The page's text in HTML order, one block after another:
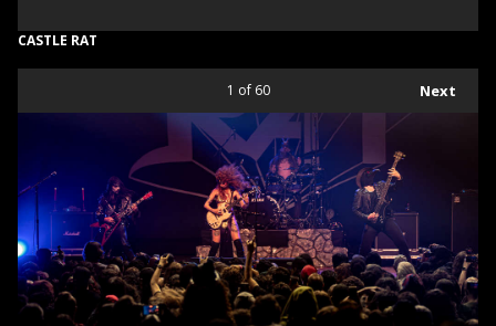
CASTLE RAT
Next
1 of 60